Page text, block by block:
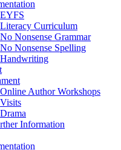
EYFS
Literacy Curriculum
No Nonsense Grammar
No Nonsense Spelling
Handwriting
Online Author Workshops
Visits
Drama
Information